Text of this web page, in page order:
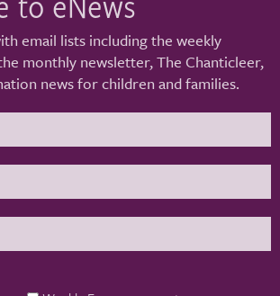
email lists including the weekly
monthly newsletter, The Chanticleer,
news for children and families.